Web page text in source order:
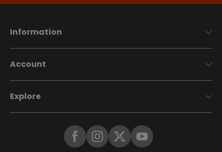
Information
Account
Explore